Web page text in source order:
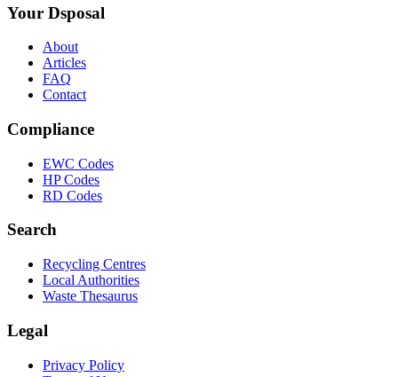
Your Dsposal
About
Articles
FAQ
Contact
Compliance
EWC Codes
HP Codes
RD Codes
Search
Recycling Centres
Local Authorities
Waste Thesaurus
Legal
Privacy Policy